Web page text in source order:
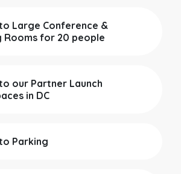
Large Conference &
Rooms for 20 people
our Partner Launch
in DC
Parking